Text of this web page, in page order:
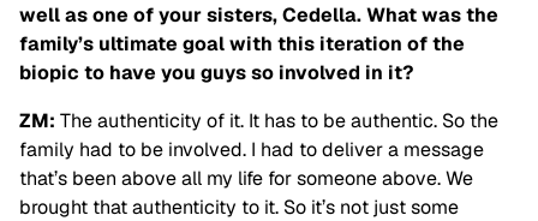
well as one of your sisters, Cedella. What was the
family’s ultimate goal with this iteration of the
biopic to have you guys so involved in it?
ZM: The authenticity of it. It has to be authentic. So the
family had to be involved. I had to deliver a message
that’s been above all my life for someone above. We
brought thatauthenticity to it. So it’s not just some